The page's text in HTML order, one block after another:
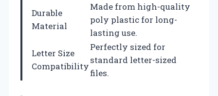
Durable
Material
Made from high-quality
poly plastic for long-
lasting use.
Letter Size
Compatibility
Perfectly sized for
standard letter-sized
files.